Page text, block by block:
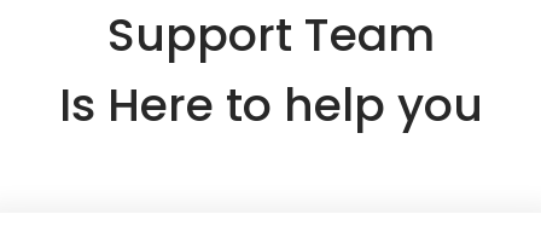
Support Team
Is Here to help you